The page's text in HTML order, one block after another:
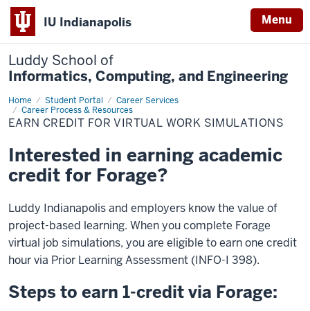
IU Indianapolis Menu
Luddy School of
Informatics, Computing, and Engineering
Home Student Portal
Career Services
Career Process & Resources
Forage:
Earn
Credit
EARN CREDIT FOR VIRTUAL WORK SIMULATIONS
Interested in earning academic
credit for Forage?
Luddy Indianapolis and employers know the value of
project-based learning. When you complete Forage
virtual job simulations, you are eligible to earn one credit
hour via Prior Learning Assessment (INFO-I 398).
Steps to earn 1-credit via Forage: